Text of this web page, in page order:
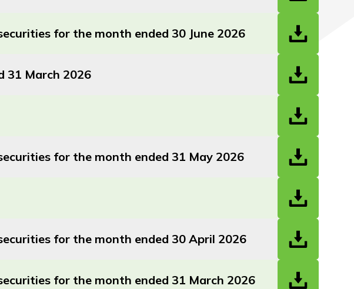
for the month ended 30 June 2026
31 March 2026
for the month ended 31 May 2026
for the month ended 30 April 2026
for the month ended 31 March 2026